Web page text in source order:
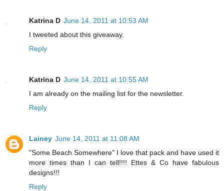
Katrina D June 14, 2011 at 10:53 AM
I tweeted about this giveaway.
Reply
Katrina D June 14, 2011 at 10:55 AM
I am already on the mailing list for the newsletter.
Reply
Lainey June 14, 2011 at 11:08 AM
"Some Beach Somewhere" I love that pack and have used it
more times than I can tell!!!! Ettes & Co have fabulous
designs!!!
Reply